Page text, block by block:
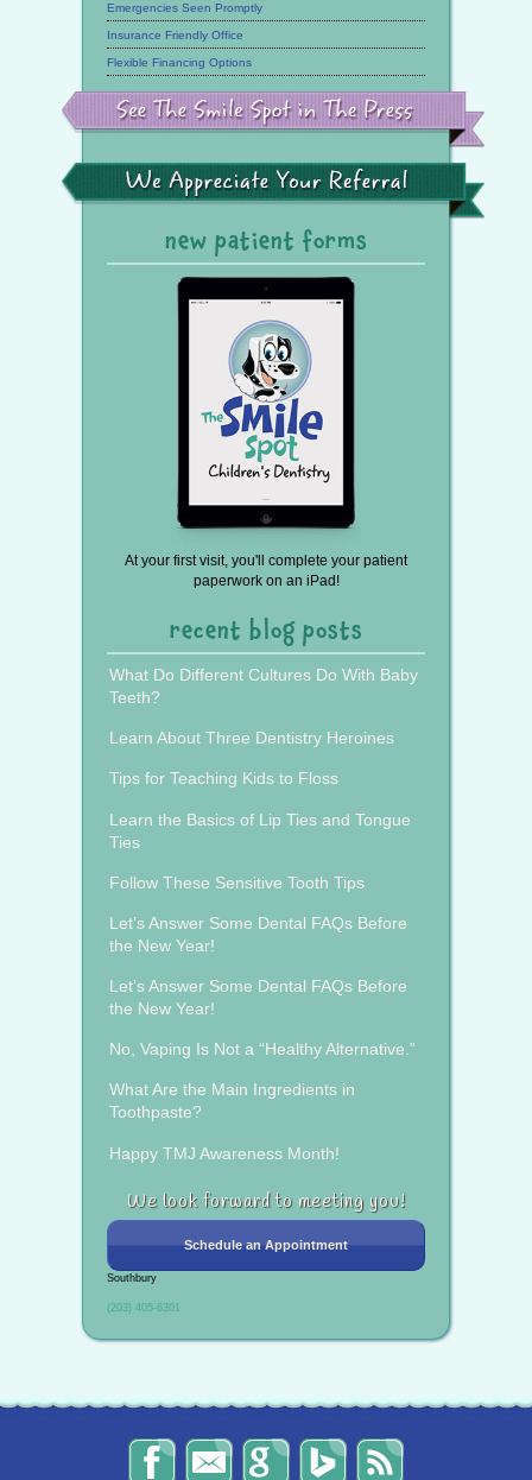
Emergencies Seen Promptly
Insurance Friendly Office
Flexible Financing Options
Smile
Spot
in
Your
Referral
new patient forms
At your first visit, you'll complete your patient
paperwork on an iPad!
recent blog posts
What Do Different Cultures Do With Baby
Teeth?
Learn About Three Dentistry Heroines
Tips for Teaching Kids to Floss
Learn the Basics of Lip Ties and Tongue
Ties
Follow These Sensitive Tooth Tips
Let’s Answer Some Dental FAQs Before
the New Year!
Let’s Answer Some Dental FAQs Before
the New Year!
No, Vaping Is Not a “Healthy Alternative.”
What Are the Main Ingredients in
Toothpaste?
Happy TMJ Awareness Month!
We look forward to meeting you!
Schedule an Appointment
Southbury
(203) 405-6301
The
Smile
Send
Us
Read
Find
The